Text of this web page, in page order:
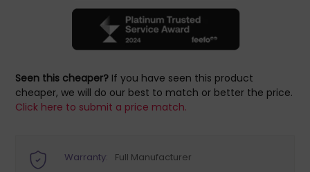
Seen this cheaper? If you have seen this product
cheaper, we will do our best to match or better the price.
Click here to submit a price match.
Warranty: Full Manufacturer